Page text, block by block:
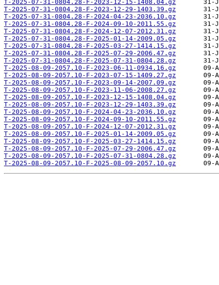
T-2025-07-31-0804.28-F-2023-12-15-1408.04.gz
T-2025-07-31-0804.28-F-2023-12-29-1403.39.gz
T-2025-07-31-0804.28-F-2024-04-23-2036.10.gz
T-2025-07-31-0804.28-F-2024-09-10-2011.55.gz
T-2025-07-31-0804.28-F-2024-12-07-2012.31.gz
T-2025-07-31-0804.28-F-2025-01-14-2009.05.gz
T-2025-07-31-0804.28-F-2025-03-27-1414.15.gz
T-2025-07-31-0804.28-F-2025-07-29-2006.47.gz
T-2025-07-31-0804.28-F-2025-07-31-0804.28.gz
T-2025-08-09-2057.10-F-2023-06-11-0934.16.gz
T-2025-08-09-2057.10-F-2023-07-15-1409.27.gz
T-2025-08-09-2057.10-F-2023-09-14-2007.09.gz
T-2025-08-09-2057.10-F-2023-11-06-2008.27.gz
T-2025-08-09-2057.10-F-2023-12-15-1408.04.gz
T-2025-08-09-2057.10-F-2023-12-29-1403.39.gz
T-2025-08-09-2057.10-F-2024-04-23-2036.10.gz
T-2025-08-09-2057.10-F-2024-09-10-2011.55.gz
T-2025-08-09-2057.10-F-2024-12-07-2012.31.gz
T-2025-08-09-2057.10-F-2025-01-14-2009.05.gz
T-2025-08-09-2057.10-F-2025-03-27-1414.15.gz
T-2025-08-09-2057.10-F-2025-07-29-2006.47.gz
T-2025-08-09-2057.10-F-2025-07-31-0804.28.gz
T-2025-08-09-2057.10-F-2025-08-09-2057.10.gz